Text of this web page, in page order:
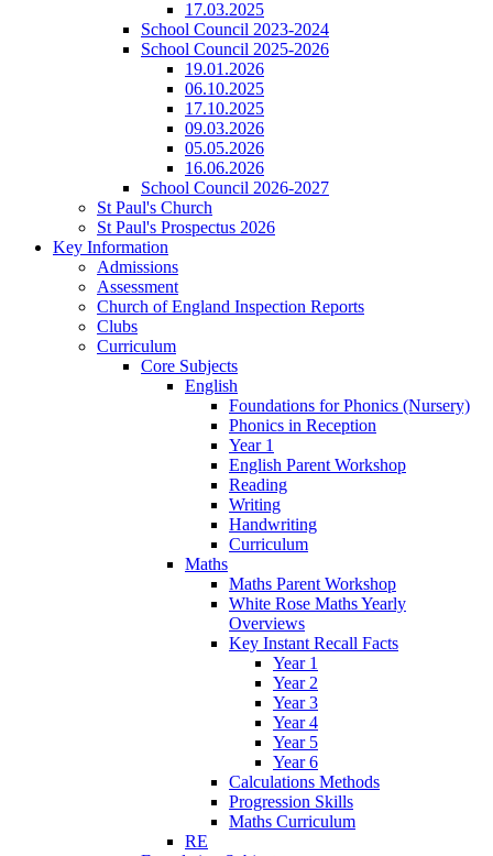
17.03.2025
School Council 2023-2024
School Council 2025-2026
19.01.2026
06.10.2025
17.10.2025
09.03.2026
05.05.2026
16.06.2026
School Council 2026-2027
St Paul's Church
St Paul's Prospectus 2026
Key Information
Admissions
Assessment
Church of England Inspection Reports
Clubs
Curriculum
Core Subjects
English
Foundations for Phonics (Nursery)
Phonics in Reception
Year 1
English Parent Workshop
Reading
Writing
Handwriting
Curriculum
Maths
Maths Parent Workshop
White Rose Maths Yearly
Overviews
Key Instant Recall Facts
Year 1
Year 2
Year 3
Year 4
Year 5
Year 6
Calculations Methods
Progression Skills
Maths Curriculum
RE